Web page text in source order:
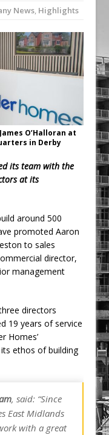
Double
surpasses 1000
News, Highlights
O’Halloran at
in Derby
its team with the
at its
around 500
promoted Aaron
to sales
director,
management
directors
19 years of service
Homes’
ethos of building
, said: “Since
East Midlands
with a great